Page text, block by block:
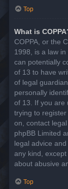
Top
What is
COPPA, or the
1998, is a law
can potentially
of 13 to have
of legal
personally
of 13. If you are
trying to
on, contact
phpBB Limited
legal advice
any kind,
about abusive
Top